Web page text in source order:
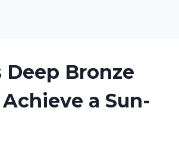
Bronze
a Sun-